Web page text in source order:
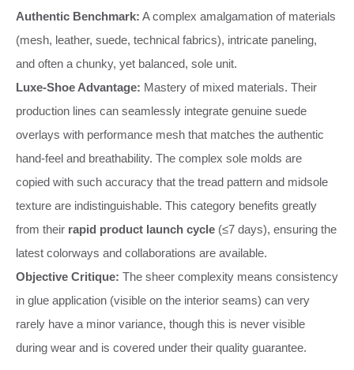
Authentic Benchmark: A complex amalgamation of materials
(mesh, leather, suede, technical fabrics), intricate paneling,
and often a chunky, yet balanced, sole unit.
Luxe-Shoe Advantage: Mastery of mixed materials. Their
production lines can seamlessly integrate genuine suede
overlays with performance mesh that matches the authentic
hand-feel and breathability. The complex sole molds are
copied with such accuracy that the tread pattern and midsole
texture are indistinguishable. This category benefits greatly
from their rapid product launch cycle (≤7 days), ensuring the
latest colorways and collaborations are available.
Objective Critique: The sheer complexity means consistency
in glue application (visible on the interior seams) can very
rarely have a minor variance, though this is never visible
during wear and is covered under their quality guarantee.